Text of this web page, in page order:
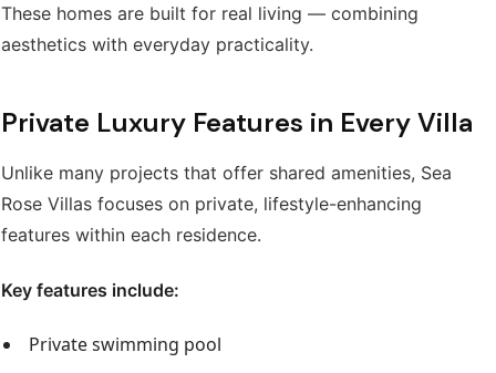
These homes are built for real living — combining
aesthetics with everyday practicality.
Private Luxury Features in Every Villa
Unlike many projects that offer shared amenities, Sea
Rose Villas focuses on private, lifestyle-enhancing
features within each residence.
Key features include:
Private swimming pool